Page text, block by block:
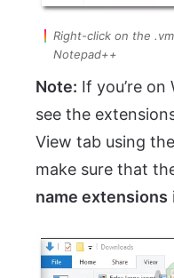
Right-click on the
Notepad++
Note: If you’re on
see the
View tab using
make sure that
name extensions